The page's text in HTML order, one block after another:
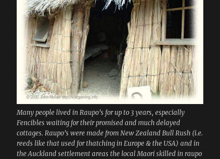
Many people lived in Raupo’s for up to 3 years, especially
Fencibles waiting for their promised and much delayed
cottages. Raupo’s were made from New Zealand Bull Rush (i.e.
reeds like that used for thatching in Europe & the USA) and in
the Auckland settlement areas the local Maori skilled in raupo